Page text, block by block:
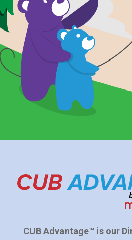
CUB Advantage™ is our